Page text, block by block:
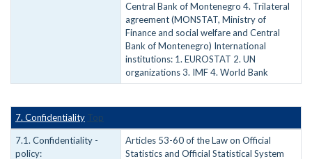
Central Bank of Montenegro 4. Trilateral
agreement (MONSTAT, Ministry of
Finance and social welfare and Central
Bank of Montenegro) International
institutions: 1. EUROSTAT 2. UN
organizations 3. IMF 4. World Bank
7. Confidentiality Top
7.1. Confidentiality -
policy:
Articles 53-60 of the Law on Official
Statistics and Official Statistical System